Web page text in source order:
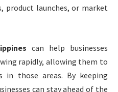
product launches, or market
can help businesses
rapidly, allowing them to
in those areas. By keeping
can stay ahead of the